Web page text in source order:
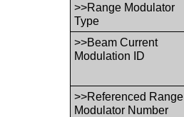
>>Range Modulator
Type
>>Beam Current
Modulation ID
>>Referenced Range
Modulator Number